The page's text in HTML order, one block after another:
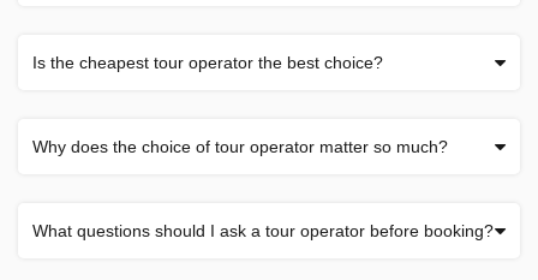
Is the cheapest tour operator the best choice?
Why does the choice of tour operator matter so much?
What questions should I ask a tour operator before booking?